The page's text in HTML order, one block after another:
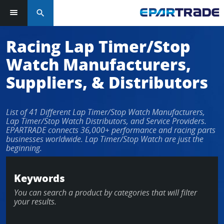
Log in or sign up in seconds
EMAIL ADDRESS
PASSWORD
LOG IN
search
Racing Lap Timer/Stop
Watch Manufacturers,
Suppliers, & Distributors
List of 41 Different Lap Timer/Stop Watch Manufacturers,
Lap Timer/Stop Watch Distributors, and Service Providers.
EPARTRADE connects 36,000+ performance and racing parts
businesses worldwide. Lap Timer/Stop Watch are just the
beginning.
Keywords
You can search a product by categories that will filter
your results.